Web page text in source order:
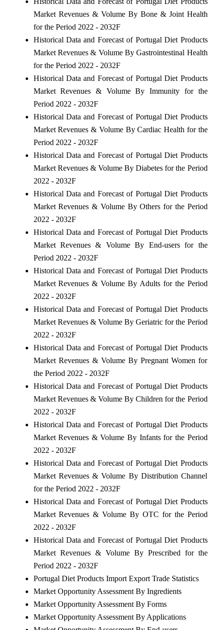
Market Revenues & Volume By Bone & Joint Health
for the Period 2022 - 2032F
Historical Data and Forecast of Portugal Diet Products
Market Revenues & Volume By Gastrointestinal Health
for the Period 2022 - 2032F
Historical Data and Forecast of Portugal Diet Products
Market Revenues & Volume By Immunity for the
Period 2022 - 2032F
Historical Data and Forecast of Portugal Diet Products
Market Revenues & Volume By Cardiac Health for the
Period 2022 - 2032F
Historical Data and Forecast of Portugal Diet Products
Market Revenues & Volume By Diabetes for the Period
2022 - 2032F
Historical Data and Forecast of Portugal Diet Products
Market Revenues & Volume By Others for the Period
2022 - 2032F
Historical Data and Forecast of Portugal Diet Products
Market Revenues & Volume By End-users for the
Period 2022 - 2032F
Historical Data and Forecast of Portugal Diet Products
Market Revenues & Volume By Adults for the Period
2022 - 2032F
Historical Data and Forecast of Portugal Diet Products
Market Revenues & Volume By Geriatric for the Period
2022 - 2032F
Historical Data and Forecast of Portugal Diet Products
Market Revenues & Volume By Pregnant Women for
the Period 2022 - 2032F
Historical Data and Forecast of Portugal Diet Products
Market Revenues & Volume By Children for the Period
2022 - 2032F
Historical Data and Forecast of Portugal Diet Products
Market Revenues & Volume By Infants for the Period
2022 - 2032F
Historical Data and Forecast of Portugal Diet Products
Market Revenues & Volume By Distribution Channel
for the Period 2022 - 2032F
Historical Data and Forecast of Portugal Diet Products
Market Revenues & Volume By OTC for the Period
2022 - 2032F
Historical Data and Forecast of Portugal Diet Products
Market Revenues & Volume By Prescribed for the
Period 2022 - 2032F
Portugal Diet Products Import Export Trade Statistics
Market Opportunity Assessment By Ingredients
Market Opportunity Assessment By Forms
Market Opportunity Assessment By Applications